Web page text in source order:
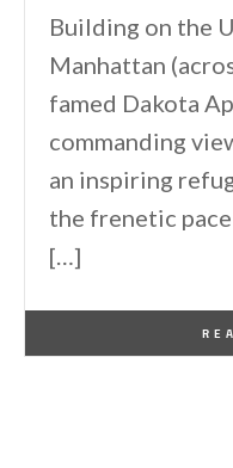
Building on the
Manhattan
famed Dakota
commanding
an inspiring
the frenetic
[…]